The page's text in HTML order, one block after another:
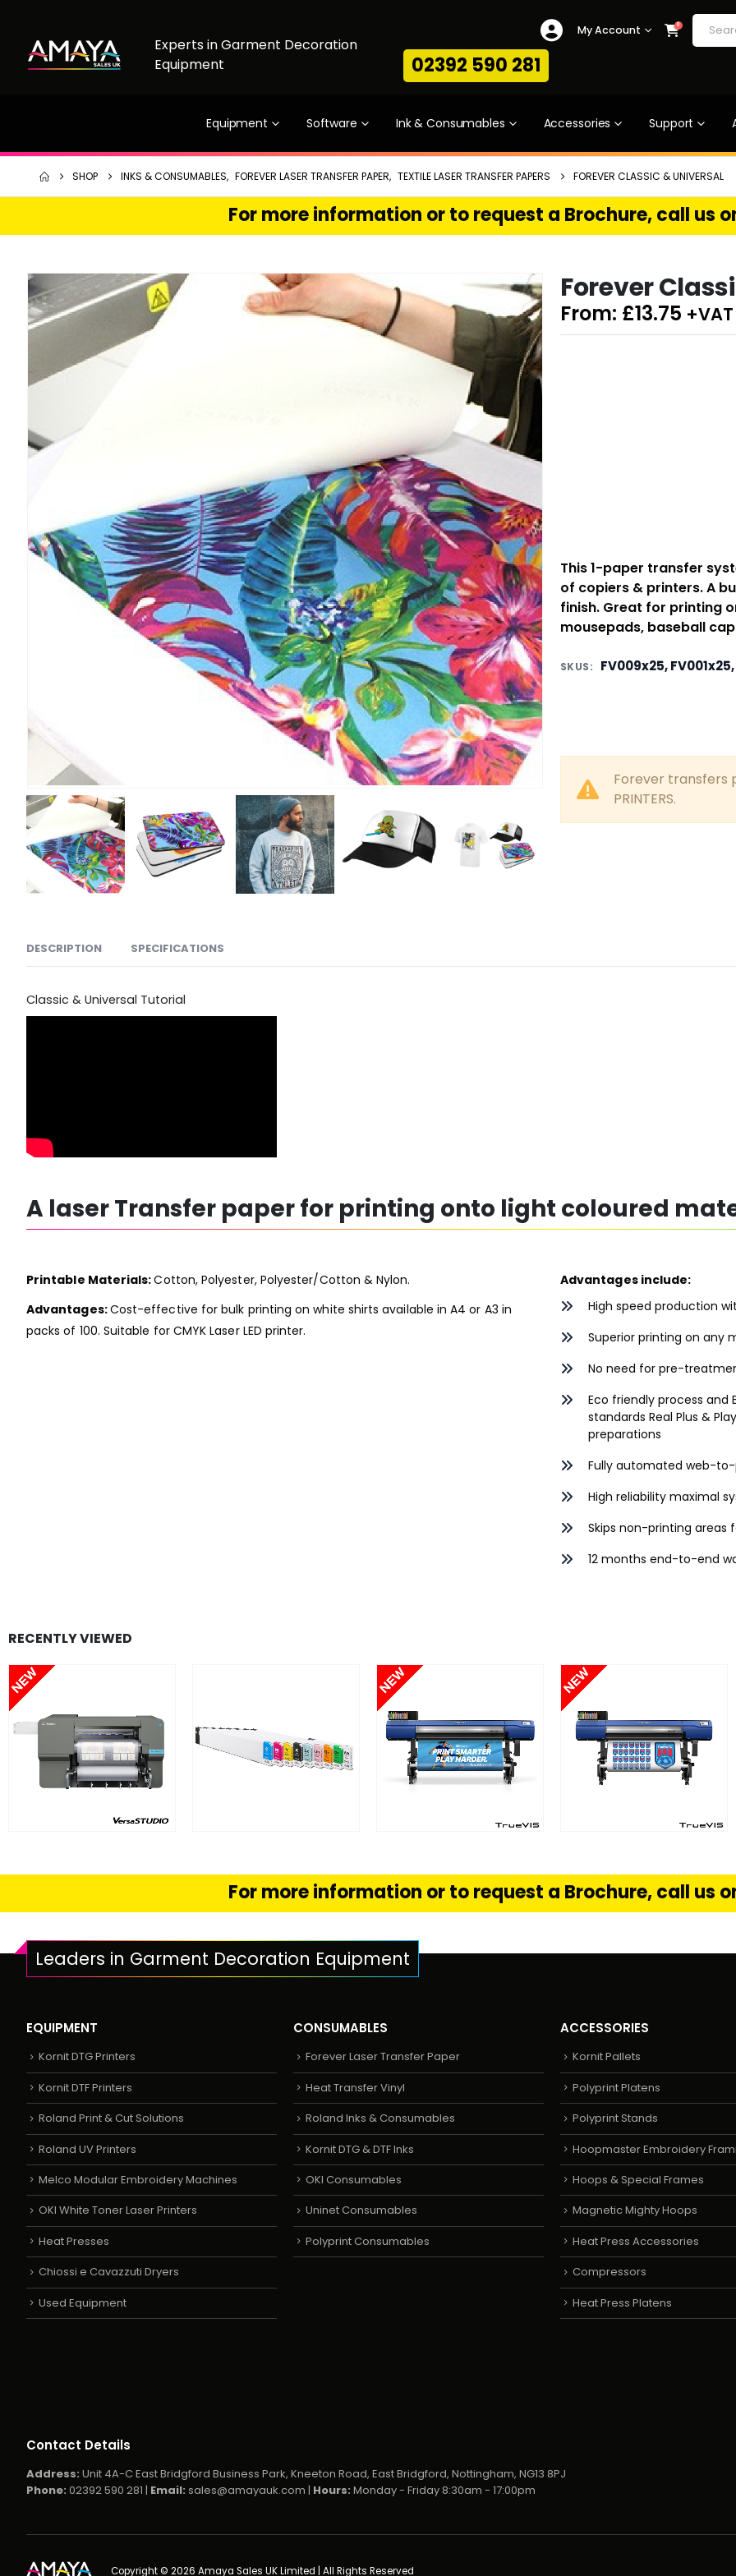
Experts in Garment Decoration
Equipment
My Account 0
02392 590 281
Equipment Software Ink & Consumables Accessories Support
SHOP INKS & CONSUMABLES, FOREVER LASER TRANSFER PAPER, TEXTILE LASER TRANSFER PAPERS FOREVER CLASSIC & UNIVERSAL
For more information or to request a Brochure, call us
Forever
From: £13.75
This 1-paper transfer
of copiers & printers. A
finish. Great for printing
mousepads, baseball
SKUS: FV009x25,
Forever transfers
PRINTERS.
DESCRIPTION SPECIFICATIONS
Classic & Universal Tutorial
A laser Transfer paper for printing onto light coloured
Printable Materials:Cotton, Polyester, Polyester/Cotton & Nylon.
Advantages:Cost-effective for bulk printing on white shirts available in A4 or A3 in
packs of 100. Suitable for CMYK Laser LED printer.
Advantages include:
High speed production
Superior printing on any
No need for pre-
Eco friendly process and
standards Real Plus &
preparations
Fully automated web-
High reliability maximal
Skips non-printing areas
12 months end-to-end
RECENTLY VIEWED
READ MORE
For more information or to request a Brochure, call us
Leaders in Garment Decoration Equipment
EQUIPMENT
Kornit DTG Printers
Kornit DTF Printers
Roland Print & Cut Solutions
Roland UV Printers
Melco Modular Embroidery Machines
OKI White Toner Laser Printers
Heat Presses
Chiossi e Cavazzuti Dryers
Used Equipment
CONSUMABLES
Forever Laser Transfer Paper
Heat Transfer Vinyl
Roland Inks & Consumables
Kornit DTG & DTF Inks
OKI Consumables
Uninet Consumables
Polyprint Consumables
ACCESSORIES
Kornit Pallets
Polyprint Platens
Polyprint Stands
Hoopmaster Embroidery
Hoops & Special Frames
Magnetic Mighty Hoops
Heat Press Accessories
Compressors
Heat Press Platens
Contact Details
Address: Unit 4A-C East Bridgford Business Park, Kneeton Road, East Bridgford, Nottingham, NG13 8PJ
Phone: 02392 590 281 | Email: sales@amayauk.com | Hours: Monday - Friday 8:30am - 17:00pm
Copyright © 2026 Amaya Sales UK Limited | All Rights Reserved